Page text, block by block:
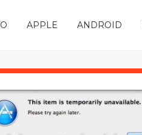
APPLE ANDROID